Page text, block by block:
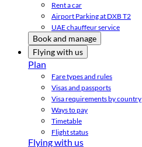
Rent a car
Airport Parking at DXB T2
UAE chauffeur service
Book and manage
Flying with us
Plan
Fare types and rules
Visas and passports
Visa requirements by country
Ways to pay
Timetable
Flight status
Flying with us